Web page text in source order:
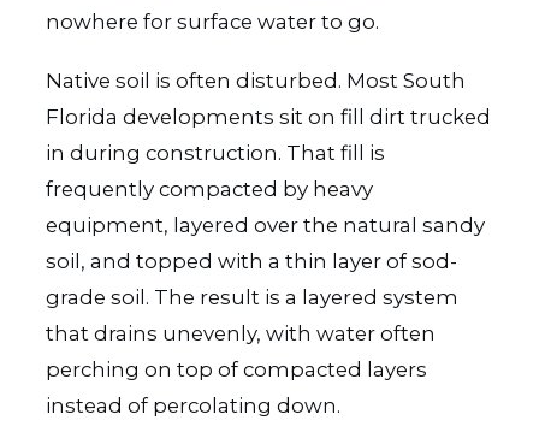
nowhere for surface water to go.
Native soil is often disturbed. Most South
Florida developments sit on fill dirt trucked
in during construction. That fill is
frequently compacted by heavy
equipment, layered over the natural sandy
soil, and topped with a thin layer of sod-
grade soil. The result is a layered system
that drains unevenly, with water often
perching on top of compacted layers
instead of percolating down.